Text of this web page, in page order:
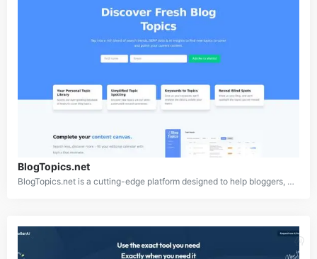
BlogTopics.net
BlogTopics.net is a cutting-edge platform designed to help bloggers, content marketers, and writers find fresh and relevant blog topics. It utilizes a combination of search trend analysis, SERP data review, and AI-powered insights to provide users with a broad database of ready-to-use topics. The platform aims to simplify content ideation, helping users discover new topics that complement their content strategy and fill in any gaps.